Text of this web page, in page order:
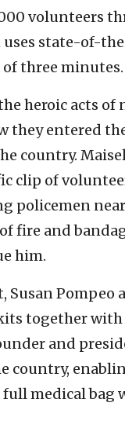
volunteers
state-of-
three minutes.
heroic acts
they entered
country.
of
policemen
fire and
him.
Susan
together with
and
country,
medical bag